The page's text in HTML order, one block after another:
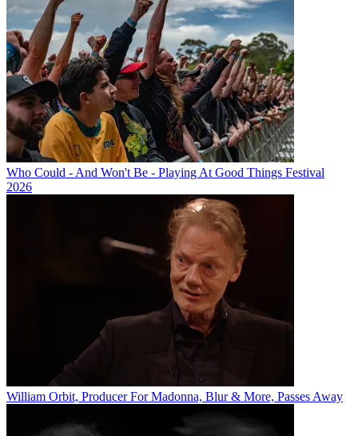
Who Could - And Won't Be - Playing At Good Things Festival
2026
William Orbit, Producer For Madonna, Blur & More, Passes Away